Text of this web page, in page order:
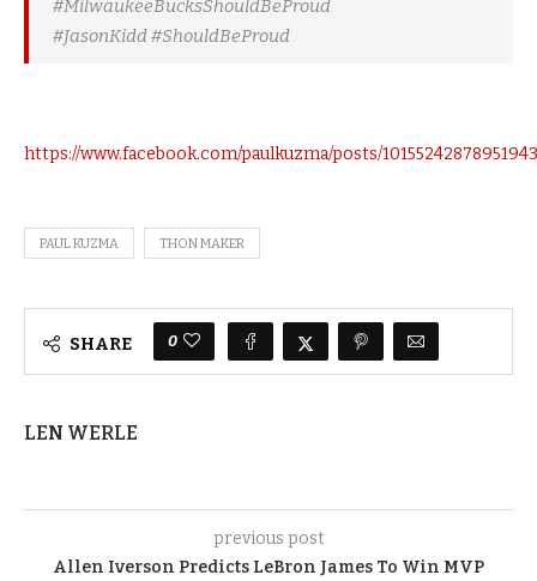
#MilwaukeeBucksShouldBeProud
#JasonKidd #ShouldBeProud
https://www.facebook.com/paulkuzma/posts/10155242878951943
PAUL KUZMA THON MAKER
SHARE 0
LEN WERLE
previous post
Allen Iverson Predicts LeBron James To Win MVP